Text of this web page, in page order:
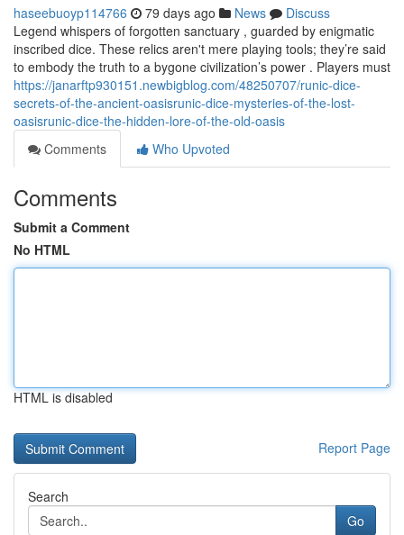
haseebuoyp114766 79 days ago News
Discuss
Legend whispers of forgotten sanctuary , guarded by enigmatic
inscribed dice. These relics aren't mere playing tools; they’re said
to embody the truth to a bygone civilization’s power . Players must
https://janarftp930151.newbigblog.com/48250707/runic-dice-
secrets-of-the-ancient-oasisrunic-dice-mysteries-of-the-lost-
oasisrunic-dice-the-hidden-lore-of-the-old-oasis
Comments
Who Upvoted
Comments
Submit a Comment
No HTML
HTML is disabled
Report Page
Search
Go